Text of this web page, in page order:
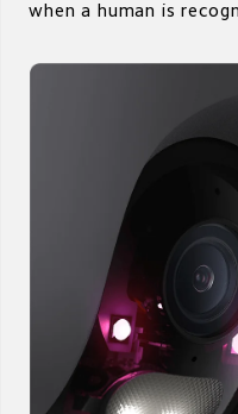
when a human is